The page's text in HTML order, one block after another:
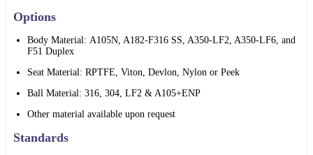
Options
Body Material: A105N, A182-F316 SS, A350-LF2, A350-LF6, and
F51 Duplex
Seat Material: RPTFE, Viton, Devlon, Nylon or Peek
Ball Material: 316, 304, LF2 & A105+ENP
Other material available upon request
Standards